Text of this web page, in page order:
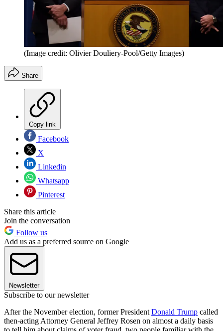
(Image credit: Olivier Douliery-Pool/Getty Images)
Share
Copy link
Facebook
X
Linkedin
Whatsapp
Pinterest
Share this article
Join the conversation
Follow us
Add us as a preferred source on Google
Newsletter
Subscribe to our newsletter
After the November election, former President Donald Trump called
then-acting Attorney General Jeffrey Rosen on almost a daily basis